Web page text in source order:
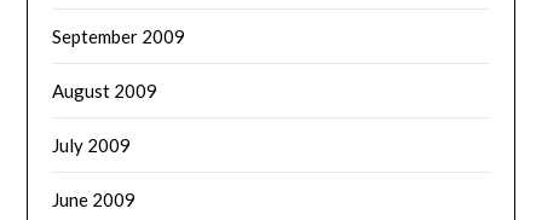
September 2009
August 2009
July 2009
June 2009